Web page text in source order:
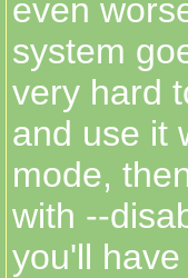
even
system
very hard
and use it
mode,
with --
you'll